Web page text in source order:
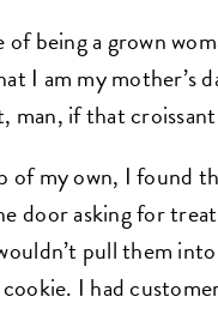
being a grown
I am my mother’s
man, if that
of my own, I found
door asking for
pull them
I had